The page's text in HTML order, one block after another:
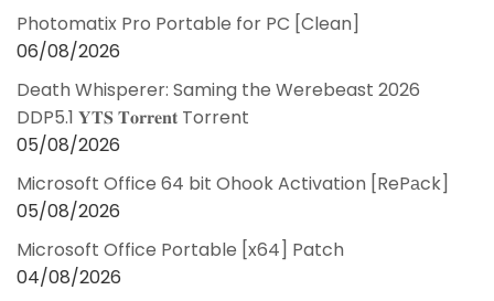
Photomatix Pro Portable for PC [Clean]
06/08/2026
Death Whisperer: Saming the Werebeast 2026
DDP5.1 𝐘𝐓𝐒 𝐓𝐨𝐫𝐫𝐞𝐧𝐭 Torrent
05/08/2026
Microsoft Office 64 bit Ohook Activation [RePаck]
05/08/2026
Microsoft Office Portable [x64] Patch
04/08/2026